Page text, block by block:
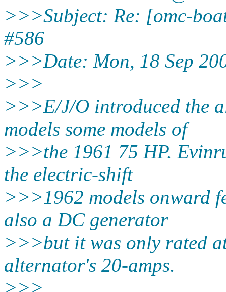
>>>Subject: Re: [omc-
#586
>>>Date: Mon, 18 Sep
>>>
>>>E/J/O introduced the
models some models of
>>>the 1961 75 HP.
the electric-shift
>>>1962 models onward
also a DC generator
>>>but it was only rated
alternator's 20-amps.
>>>